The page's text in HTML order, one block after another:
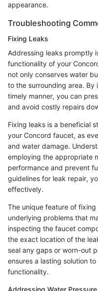
appearance.
Troubleshooting
Fixing Leaks
Addressing leaks promptly
functionality of your
not only conserves water
to the surrounding area.
timely manner, you can
and avoid costly repairs
Fixing leaks is a beneficial
your Concord faucet, as
and water damage.
employing the appropriate
performance and prevent
guidelines for leak repair,
effectively.
The unique feature of
underlying problems that
inspecting the faucet
the exact location of the
seal any gaps or worn-out
ensures a lasting solution
functionality.